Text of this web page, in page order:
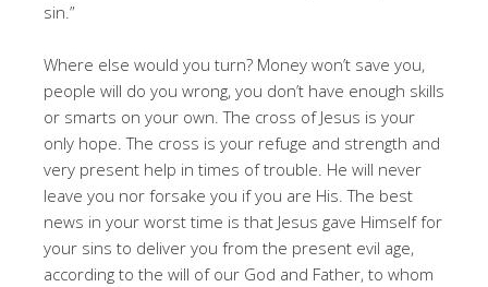
sin.”
Where else would you turn? Money won’t save you,
people will do you wrong, you don’t have enough skills
or smarts on your own. The cross of Jesus is your
only hope. The cross is your refuge and strength and
very present help in times of trouble. He will never
leave you nor forsake you if you are His. The best
news in your worst time is that Jesus gave Himself for
your sins to deliver you from the present evil age,
according to the will of our God and Father, to whom